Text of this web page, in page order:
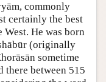
commonly
certainly the best
He was born
(originally
sometime
there between 515